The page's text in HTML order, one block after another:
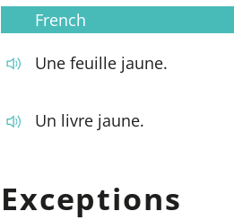
French
Une feuille jaune.
Un livre jaune.
Exceptions